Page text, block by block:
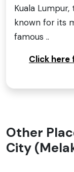
Kuala
known for its
famous ..
Click
Other
City